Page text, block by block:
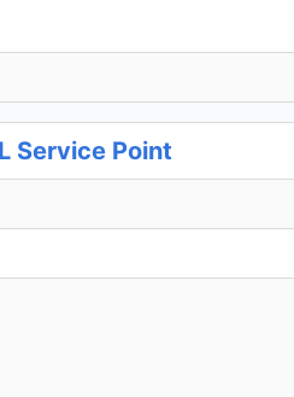
Service Point